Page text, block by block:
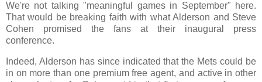
We're not talking "meaningful games in September" here.
That would be breaking faith with what Alderson and Steve
Cohen promised the fans at their inaugural press
conference.
Indeed, Alderson has since indicated that the Mets could be
in on more than one premium free agent, and active in other